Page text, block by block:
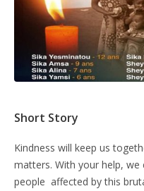
Short Story
Kindness will keep us
matters. With your help, we
people affected by this